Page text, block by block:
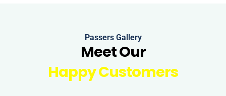
Passers Gallery
Meet Our
Happy Customers